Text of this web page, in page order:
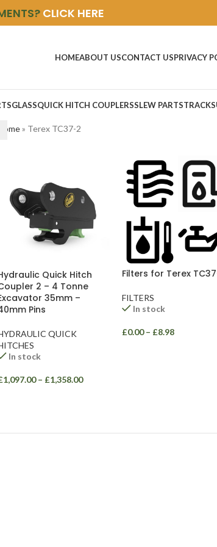
CLICK HERE
HOMEABOUT USCONTACT USPRIVACY
GLASSQUICK HITCH COUPLERSSLEW PARTSTRACKS
Home» Terex TC37-2
Quick Hitch
2 – 4 Tonne
35mm –
Pins
QUICK
In stock
1,097.00 – £1,358.00
Filters for Terex
FILTERS
In stock
£0.00 – £8.98